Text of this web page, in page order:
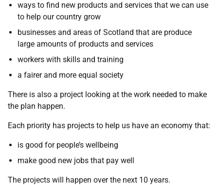
ways to find new products and services that we can use
to help our country grow
businesses and areas of Scotland that are produce
large amounts of products and services
workers with skills and training
a fairer and more equal society
There is also a project looking at the work needed to make
the plan happen.
Each priority has projects to help us have an economy that:
is good for people’s wellbeing
make good new jobs that pay well
The projects will happen over the next 10 years.